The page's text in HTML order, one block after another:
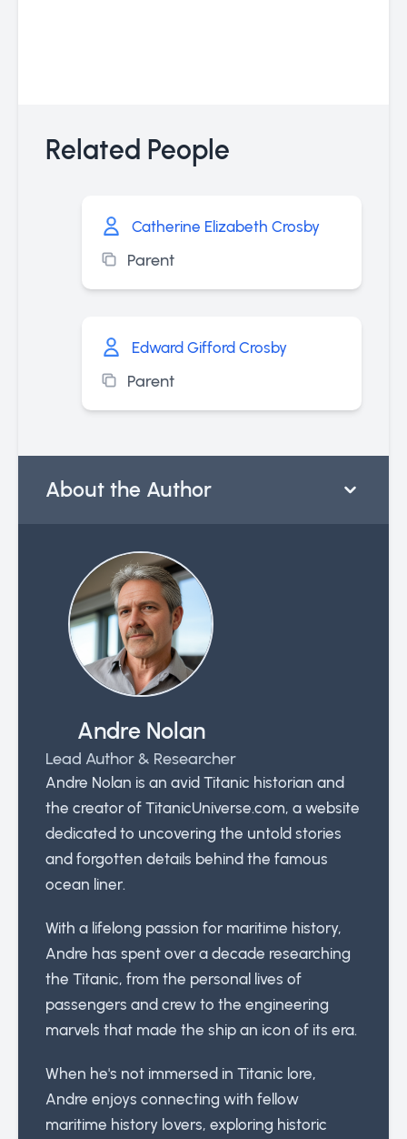
Related People
Catherine Elizabeth Crosby
Parent
Edward Gifford Crosby
Parent
About the Author
Andre Nolan
Lead Author & Researcher
Andre Nolan is an avid Titanic historian and
the creator of TitanicUniverse.com, a website
dedicated to uncovering the untold stories
and forgotten details behind the famous
ocean liner.
With a lifelong passion for maritime history,
Andre has spent over a decade researching
the Titanic, from the personal lives of
passengers and crew to the engineering
marvels that made the ship an icon of its era.
When he's not immersed in Titanic lore,
Andre enjoys connecting with fellow
maritime history lovers, exploring historic